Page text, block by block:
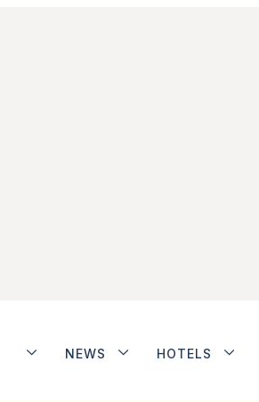
NEWS HOTELS